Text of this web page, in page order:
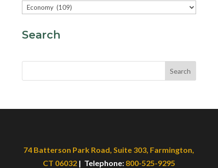
Search
Search
74 Batterson Park Road, Suite 303, Farmington,
CT 06032| Telephone:800-525-9295